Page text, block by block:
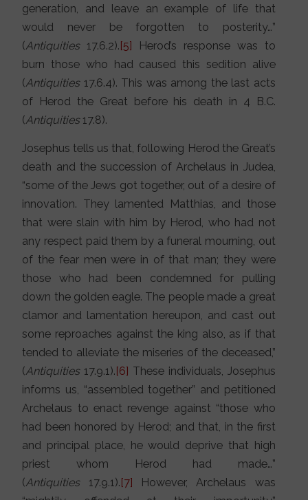
generation, and leave an example of life that
would never be forgotten to posterity…”
(Antiquities17.6.2). [5]
Herod’s response was to
burn those who had caused this sedition alive
(Antiquities17.6.4). This was among the last acts
of Herod the Great before his death in 4 B.C.
(Antiquities17.8).
Josephus tells us that, following Herod the Great’s
death and the succession of Archelaus in Judea,
“some of the Jews got together, out of a desire of
innovation. They lamented Matthias, and those
that were slain with him by Herod, who had not
any respect paid them by a funeral mourning, out
of the fear men were in of that man; they were
those who had been condemned for pulling
down the golden eagle. The people made a great
clamor and lamentation hereupon, and cast out
some reproaches against the king also, as if that
tended to alleviate the miseries of the deceased,”
(Antiquities17.9.1).[6] These individuals, Josephus
informs us, “assembled together” and petitioned
Archelaus to enact revenge against “those who
had been honored by Herod; and that, in the first
and principal place, he would deprive that high
priest whom Herod had made…”
(Antiquities17.9.1).[7] However, Archelaus was